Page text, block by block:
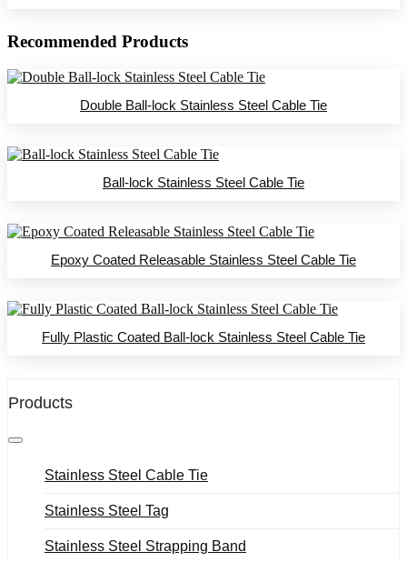
Recommended Products
Double Ball-lock Stainless Steel Cable Tie
Ball-lock Stainless Steel Cable Tie
Epoxy Coated Releasable Stainless Steel Cable Tie
Fully Plastic Coated Ball-lock Stainless Steel Cable Tie
Products
Stainless Steel Cable Tie
Stainless Steel Tag
Stainless Steel Strapping Band